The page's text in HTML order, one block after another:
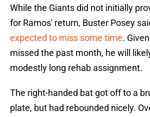
While the Giants did not initially
for Ramos' return, Buster Posey
expected to miss some time.
missed the past month, he will
modestly long rehab assignment.
The right-handed bat got off to a
plate, but had rebounded nicely.